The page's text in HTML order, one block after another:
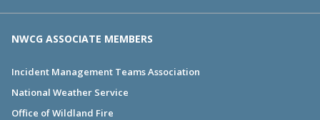
NWCG ASSOCIATE MEMBERS
Incident Management Teams Association
National Weather Service
Office of Wildland Fire